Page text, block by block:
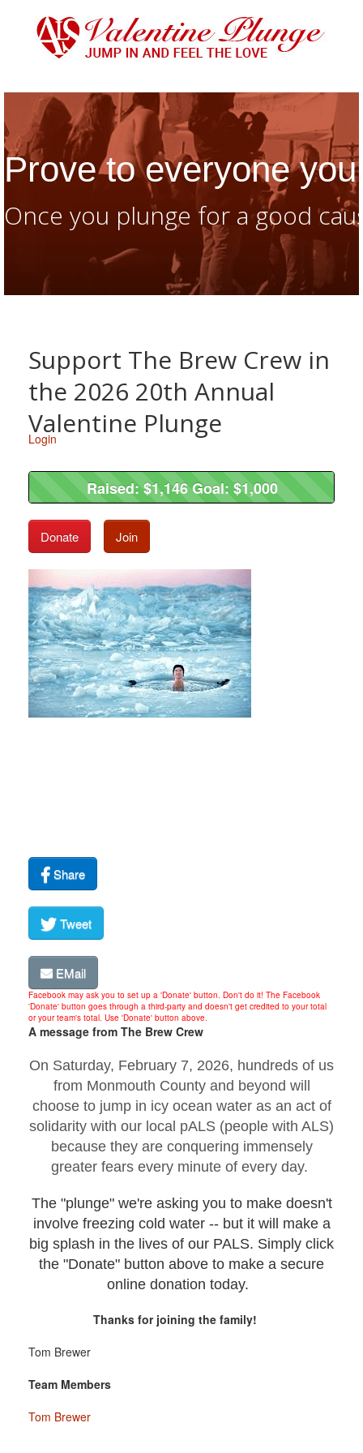
Prove to everyone
Once you plunge for a good
Support The Brew Crew in
the 2026 20th Annual
Valentine Plunge
Login
Raised: $1,146 Goal: $1,000
Raised: $1,146 Goal: $1,000
Donate Join
Share
Tweet
EMail
Facebook may ask you to set up a 'Donate' button. Don't do it! The Facebook
'Donate' button goes through a third-party and doesn't get credited to your total
or your team's total. Use 'Donate' button above.
A message from The Brew Crew
On Saturday, February 7, 2026, hundreds of us
from Monmouth County and beyond will
choose to jump in icy ocean water as an act of
solidarity with our local pALS (people with ALS)
because they are conquering immensely
greater fears every minute of every day.
The "plunge" we're asking you to make doesn't
involve freezing cold water -- but it will make a
big splash in the lives of our PALS. Simply click
the "Donate" button above to make a secure
online donation today.
Thanks for joining the family!
Tom Brewer
Team Members
Tom Brewer